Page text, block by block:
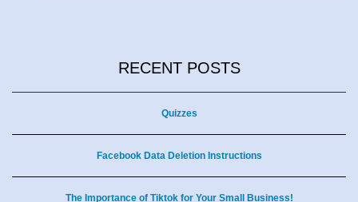
RECENT POSTS
Quizzes
Facebook Data Deletion Instructions
The Importance of Tiktok for Your Small Business!